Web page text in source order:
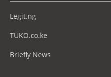
Legit.ng
TUKO.co.ke
Briefly News